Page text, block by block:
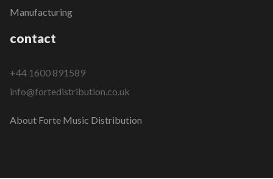
Manufacturing
contact
+44 1600 891589
info@fortedistribution.co.uk
About Forte Music Distribution